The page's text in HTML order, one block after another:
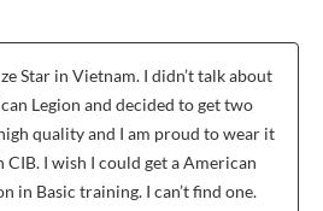
Star in Vietnam. I didn’t talk about
Legion and decided to get two
quality and I am proud to wear it
I wish I could get a American
in Basic training. I can’t find one.